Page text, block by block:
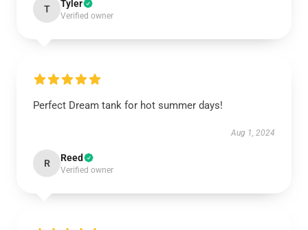
T Tyler
Verified owner
Perfect Dream tank for hot summer days!
Aug 1, 2024
R Reed
Verified owner